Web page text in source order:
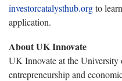
investorcatalysthub.orgto
application.
About UK Innovate
UK Innovate at the
entrepreneurship and